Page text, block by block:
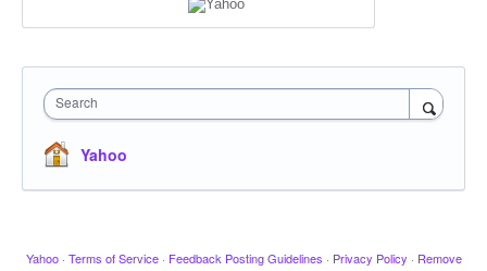
Search
Yahoo
Yahoo · Terms of Service · Feedback Posting Guidelines · Privacy Policy · Remove